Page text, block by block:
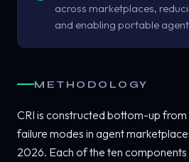
across marketplaces,
and enabling portable
METHODOLOGY
CRI is constructed bottom-up
failure modes in agent
2026. Each of the ten